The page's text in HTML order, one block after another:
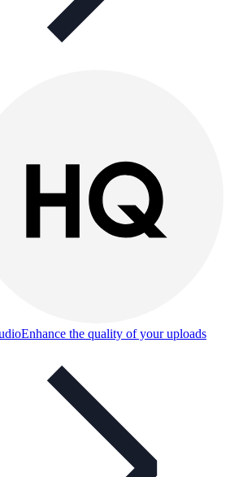
Enhance the quality of your uploads